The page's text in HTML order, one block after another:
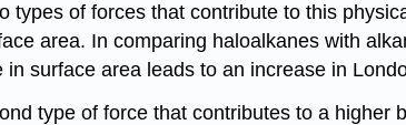
types of forces that contribute to this
area. In comparing haloalkanes with
surface area leads to an increase in
type of force that contributes to a